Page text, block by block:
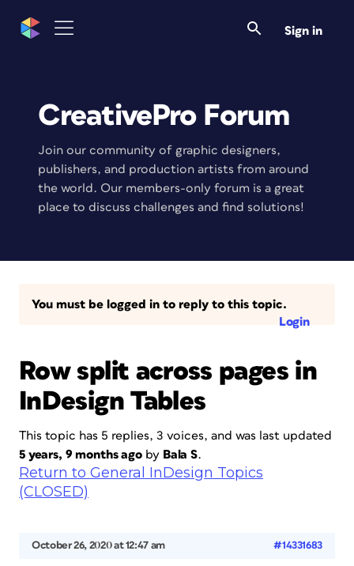
Sign in
CreativePro Forum
Join our community of graphic designers,
publishers, and production artists from around
the world. Our members-only forum is a great
place to discuss challenges and find solutions!
You must be logged in to reply to this topic.
Login
Row split across pages in
InDesign Tables
This topic has 5 replies, 3 voices, and was last updated
5 years, 9 months agoby Bala S.
Return to General InDesign Topics
(CLOSED)
October 26, 2020 at 12:47 am #14331683